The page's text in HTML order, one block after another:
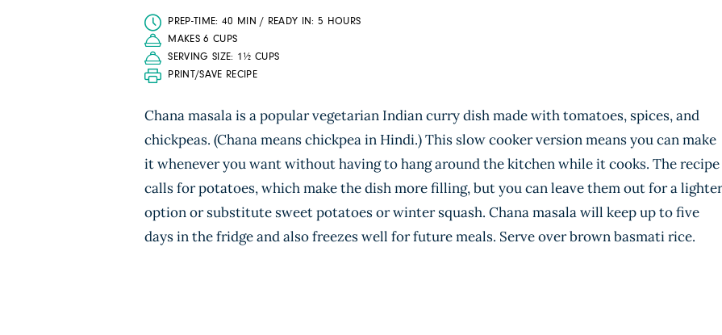
PREP-TIME: 40 MIN / READY IN: 5 HOURS
MAKES 6 CUPS
SERVING SIZE: 1½ CUPS
PRINT/SAVE RECIPE
Chana masala is a popular vegetarian Indian curry dish made with tomatoes, spices, and
chickpeas. (Chana means chickpea in Hindi.) This slow cooker version means you can make
it whenever you want without having to hang around the kitchen while it cooks. The recipe
calls for potatoes, which make the dish more filling, but you can leave them out for a lighter
option or substitute sweet potatoes or winter squash. Chana masala will keep up to five
days in the fridge and also freezes well for future meals. Serve over brown basmati rice.